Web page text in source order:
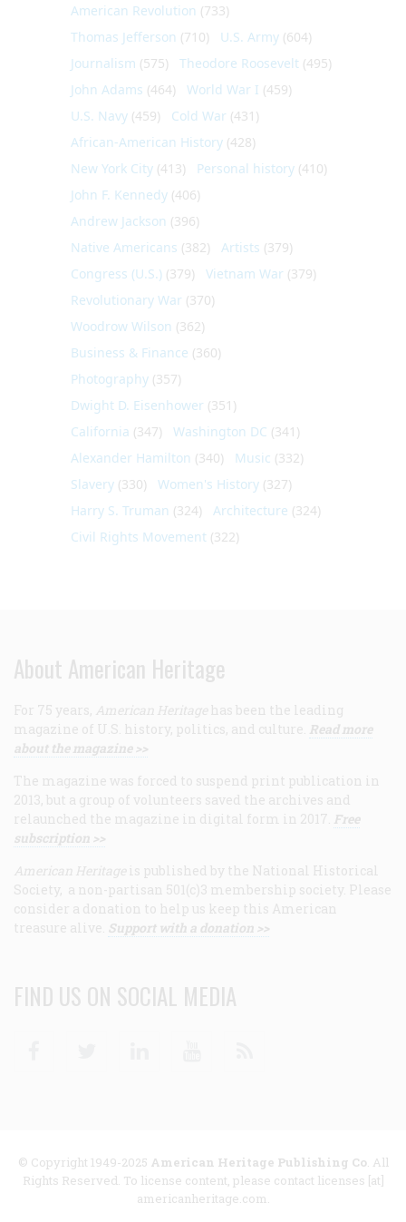
American Revolution (733)
Thomas Jefferson (710) U.S. Army (604)
Journalism (575) Theodore Roosevelt (495)
John Adams (464) World War I (459)
U.S. Navy (459) Cold War (431)
African-American History (428)
New York City (413) Personal history (410)
John F. Kennedy (406)
Andrew Jackson (396)
Native Americans (382) Artists (379)
Congress (U.S.) (379) Vietnam War (379)
Revolutionary War (370)
Woodrow Wilson (362)
Business & Finance (360)
Photography (357)
Dwight D. Eisenhower (351)
California (347) Washington DC (341)
Alexander Hamilton (340) Music (332)
Slavery (330) Women's History (327)
Harry S. Truman (324) Architecture (324)
Civil Rights Movement (322)
About American Heritage
For 75 years, American Heritage has been the leading
magazine of U.S. history, politics, and culture. Read more
about the magazine >>
The magazine was forced to suspend print publication in
2013, but a group of volunteers saved the archives and
relaunched the magazine in digital form in 2017. Free
subscription >>
American Heritage is published by the National Historical
Society, a non-partisan 501(c)3 membership society. Please
consider a donation to help us keep this American
treasure alive. Support with a donation >>
FIND US ON SOCIAL MEDIA
© Copyright 1949-2025 American Heritage Publishing Co. All
Rights Reserved. To license content, please contact licenses [at]
americanheritage.com.